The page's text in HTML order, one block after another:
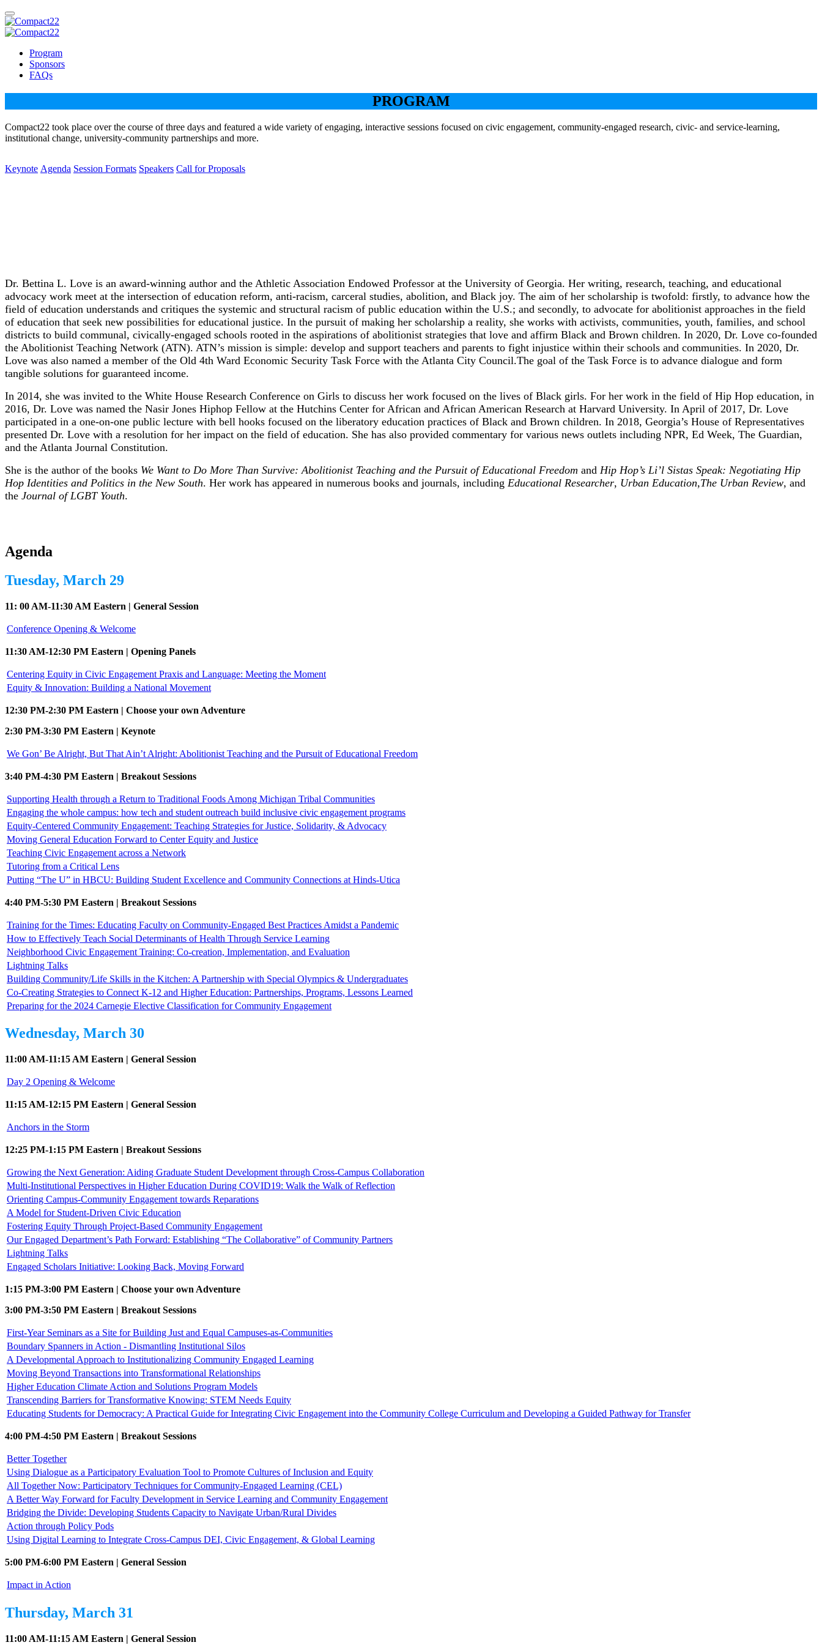
Program
Sponsors
FAQs
PROGRAM
Compact22 took place over the course of three days and featured a wide variety of engaging, interactive sessions focused on civic engagement, community-engaged research, civic- and service-learning,
institutional change, university-community partnerships and more.
Keynote Agenda Session Formats Speakers Call for Proposals
Dr. Bettina L. Love is an award-winning author and the Athletic Association Endowed Professor at the University of Georgia. Her writing, research, teaching, and educational
advocacy work meet at the intersection of education reform, anti-racism, carceral studies, abolition, and Black joy. The aim of her scholarship is twofold: firstly, to advance how the
field of education understands and critiques the systemic and structural racism of public education within the U.S.; and secondly, to advocate for abolitionist approaches in the field
of education that seek new possibilities for educational justice. In the pursuit of making her scholarship a reality, she works with activists, communities, youth, families, and school
districts to build communal, civically-engaged schools rooted in the aspirations of abolitionist strategies that love and affirm Black and Brown children. In 2020, Dr. Love co-founded
the Abolitionist Teaching Network (ATN). ATN’s mission is simple: develop and support teachers and parents to fight injustice within their schools and communities. In 2020, Dr.
Love was also named a member of the Old 4th Ward Economic Security Task Force with the Atlanta City Council.The goal of the Task Force is to advance dialogue and form
tangible solutions for guaranteed income.
In 2014, she was invited to the White House Research Conference on Girls to discuss her work focused on the lives of Black girls. For her work in the field of Hip Hop education, in
2016, Dr. Love was named the Nasir Jones Hiphop Fellow at the Hutchins Center for African and African American Research at Harvard University. In April of 2017, Dr. Love
participated in a one-on-one public lecture with bell hooks focused on the liberatory education practices of Black and Brown children. In 2018, Georgia’s House of Representatives
presented Dr. Love with a resolution for her impact on the field of education. She has also provided commentary for various news outlets including NPR, Ed Week, The Guardian,
and the Atlanta Journal Constitution.
She is the author of the books We Want to Do More Than Survive: Abolitionist Teaching and the Pursuit of Educational Freedom and Hip Hop’s Li’l Sistas Speak: Negotiating Hip
Hop Identities and Politics in the New South. Her work has appeared in numerous books and journals, including Educational Researcher, Urban Education,The Urban Review, and
the Journal of LGBT Youth.
Agenda
Tuesday, March 29
11: 00 AM-11:30 AM Eastern | General Session
Conference Opening & Welcome
11:30 AM-12:30 PM Eastern | Opening Panels
Centering Equity in Civic Engagement Praxis and Language: Meeting the Moment
Equity & Innovation: Building a National Movement
12:30 PM-2:30 PM Eastern | Choose your own Adventure
2:30 PM-3:30 PM Eastern | Keynote
We Gon’ Be Alright, But That Ain’t Alright: Abolitionist Teaching and the Pursuit of Educational Freedom
3:40 PM-4:30 PM Eastern | Breakout Sessions
Supporting Health through a Return to Traditional Foods Among Michigan Tribal Communities
Engaging the whole campus: how tech and student outreach build inclusive civic engagement programs
Equity-Centered Community Engagement: Teaching Strategies for Justice, Solidarity, & Advocacy
Moving General Education Forward to Center Equity and Justice
Teaching Civic Engagement across a Network
Tutoring from a Critical Lens
Putting “The U” in HBCU: Building Student Excellence and Community Connections at Hinds-Utica
4:40 PM-5:30 PM Eastern | Breakout Sessions
Training for the Times: Educating Faculty on Community-Engaged Best Practices Amidst a Pandemic
How to Effectively Teach Social Determinants of Health Through Service Learning
Neighborhood Civic Engagement Training: Co-creation, Implementation, and Evaluation
Lightning Talks
Building Community/Life Skills in the Kitchen: A Partnership with Special Olympics & Undergraduates
Co-Creating Strategies to Connect K-12 and Higher Education: Partnerships, Programs, Lessons Learned
Preparing for the 2024 Carnegie Elective Classification for Community Engagement
Wednesday, March 30
11:00 AM-11:15 AM Eastern | General Session
Day 2 Opening & Welcome
11:15 AM-12:15 PM Eastern | General Session
Anchors in the Storm
12:25 PM-1:15 PM Eastern | Breakout Sessions
Growing the Next Generation: Aiding Graduate Student Development through Cross-Campus Collaboration
Multi-Institutional Perspectives in Higher Education During COVID19: Walk the Walk of Reflection
Orienting Campus-Community Engagement towards Reparations
A Model for Student-Driven Civic Education
Fostering Equity Through Project-Based Community Engagement
Our Engaged Department’s Path Forward: Establishing “The Collaborative” of Community Partners
Lightning Talks
Engaged Scholars Initiative: Looking Back, Moving Forward
1:15 PM-3:00 PM Eastern | Choose your own Adventure
3:00 PM-3:50 PM Eastern | Breakout Sessions
First-Year Seminars as a Site for Building Just and Equal Campuses-as-Communities
Boundary Spanners in Action - Dismantling Institutional Silos
A Developmental Approach to Institutionalizing Community Engaged Learning
Moving Beyond Transactions into Transformational Relationships
Higher Education Climate Action and Solutions Program Models
Transcending Barriers for Transformative Knowing: STEM Needs Equity
Educating Students for Democracy: A Practical Guide for Integrating Civic Engagement into the Community College Curriculum and Developing a Guided Pathway for Transfer
4:00 PM-4:50 PM Eastern | Breakout Sessions
Better Together
Using Dialogue as a Participatory Evaluation Tool to Promote Cultures of Inclusion and Equity
All Together Now: Participatory Techniques for Community-Engaged Learning (CEL)
A Better Way Forward for Faculty Development in Service Learning and Community Engagement
Bridging the Divide: Developing Students Capacity to Navigate Urban/Rural Divides
Action through Policy Pods
Using Digital Learning to Integrate Cross-Campus DEI, Civic Engagement, & Global Learning
5:00 PM-6:00 PM Eastern | General Session
Impact in Action
Thursday, March 31
11:00 AM-11:15 AM Eastern | General Session